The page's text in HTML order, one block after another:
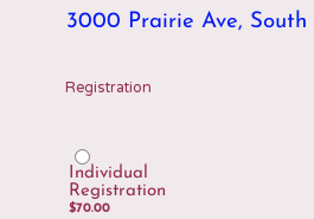
3000 Prairie Ave, South
Registration
Individual
Registration
$70.00
$70.00